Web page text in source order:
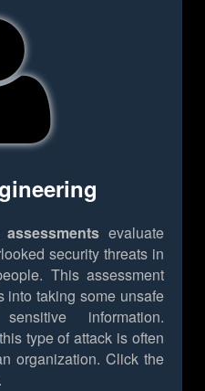
evaluate
security threats in
This assessment
into taking some unsafe
information.
type of attack is often
organization. Click the